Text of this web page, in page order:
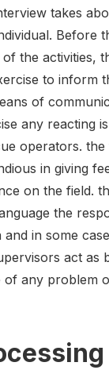
takes
Before
the activities,
to inform
of
any reacting
operators. the
in giving
on the field.
the
in some
act as
of any problem